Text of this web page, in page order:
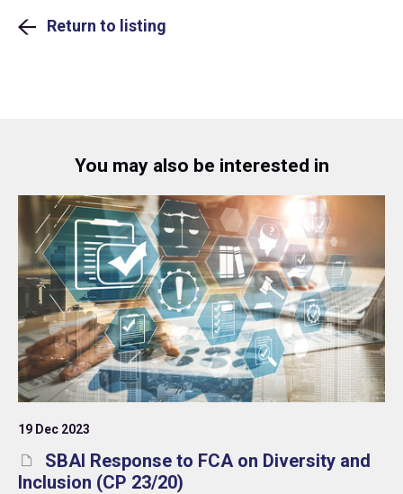
Return to listing
You may also be interested in
19 Dec 2023
SBAI Response to FCA on Diversity and
Inclusion (CP 23/20)